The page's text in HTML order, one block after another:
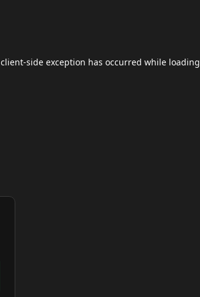
client-side exception has occurred while loading